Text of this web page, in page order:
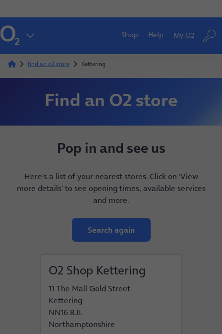
Shop Help My O2
find an o2 store Kettering
Find an O2 store
Pop in and see us
Here's a list of your nearest stores. Click on 'View
more details' to see opening times, available services
and more.
Search again
O2 Shop Kettering
11 The Mall Gold Street
Kettering
NN16 8JL
Northamptonshire